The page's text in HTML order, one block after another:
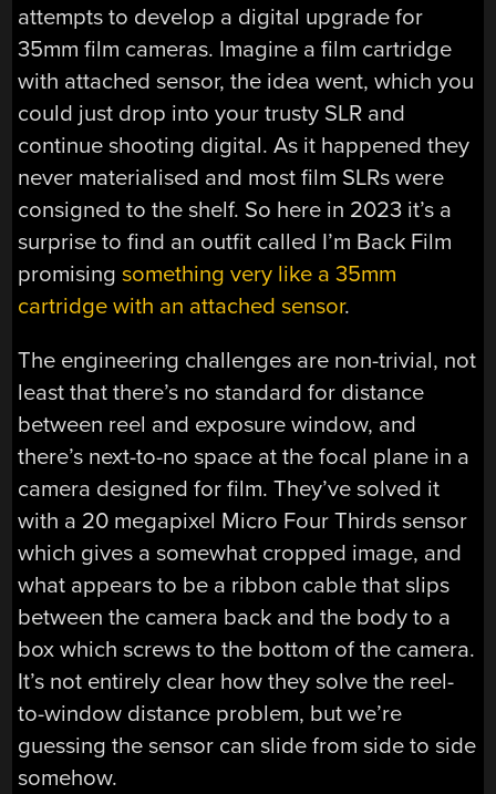
attempts to develop a digital upgrade for
35mm film cameras. Imagine a film cartridge
with attached sensor, the idea went, which you
could just drop into your trusty SLR and
continue shooting digital. As it happened they
never materialised and most film SLRs were
consigned to the shelf. So here in 2023 it’s a
surprise to find an outfit called I’m Back Film
promisingsomething very like a 35mm
cartridge with an attached sensor.
The engineering challenges are non-trivial, not
least that there’s no standard for distance
between reel and exposure window, and
there’s next-to-no space at the focal plane in a
camera designed for film. They’ve solved it
with a 20 megapixel Micro Four Thirds sensor
which gives a somewhat cropped image, and
what appears to be a ribbon cable that slips
between the camera back and the body to a
box which screws to the bottom of the camera.
It’s not entirely clear how they solve the reel-
to-window distance problem, but we’re
guessing the sensor can slide from side to side
somehow.